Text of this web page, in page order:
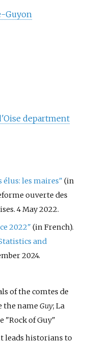
Guyon
department
les maires" (in
ouverte des
4 May 2022.
2022" (in French).
and
2024.
of the comtes de
the nameGuy; La
"Rock of Guy"
leads historians to